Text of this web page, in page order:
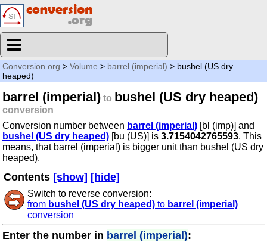
Conversion.org > Volume > barrel (imperial) > bushel (US dry
heaped)
barrel (imperial) to bushel (US dry heaped)
conversion
Conversion number between barrel (imperial) [bl (imp)] and
bushel (US dry heaped) [bu (US)] is 3.7154042765593. This
means, that barrel (imperial) is bigger unit than bushel (US dry
heaped).
Contents [show] [hide]
Switch to reverse conversion:
from bushel (US dry heaped) to barrel (imperial)
conversion
Enter the number in barrel (imperial):